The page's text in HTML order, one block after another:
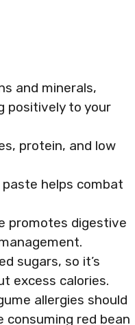
and minerals,
positively to your
protein, and low
helps combat
promotes digestive
sugars, so it’s
excess calories.
allergies should
red bean